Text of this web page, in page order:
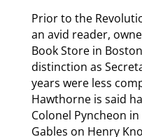
Prior to the
an avid reader,
Book Store in
distinction as
years were less
Hawthorne is said
Colonel Pyncheon
Gables on Henry